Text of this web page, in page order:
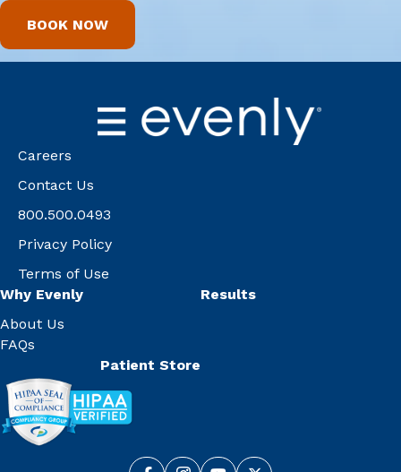
BOOK NOW
Careers
Contact Us
800.500.0493
Privacy Policy
Terms of Use
Why Evenly
About Us
FAQs
Results
Patient Store